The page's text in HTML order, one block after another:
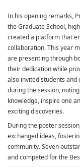
In his opening remarks,
the Graduate School,
created a platform that
collaboration. This year
are presenting through
their dedication while
also invited students
during the session,
knowledge, inspire one
exciting discoveries.
During the poster
exchanged ideas,
community. Seven
and competed for the